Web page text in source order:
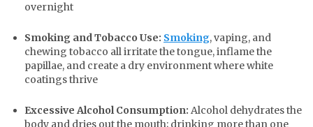
overnight
Smoking and Tobacco Use: Smoking, vaping, and
chewing tobacco all irritate the tongue, inflame the
papillae, and create a dry environment where white
coatings thrive
Excessive Alcohol Consumption: Alcohol dehydrates the
body and dries out the mouth; drinking more than one